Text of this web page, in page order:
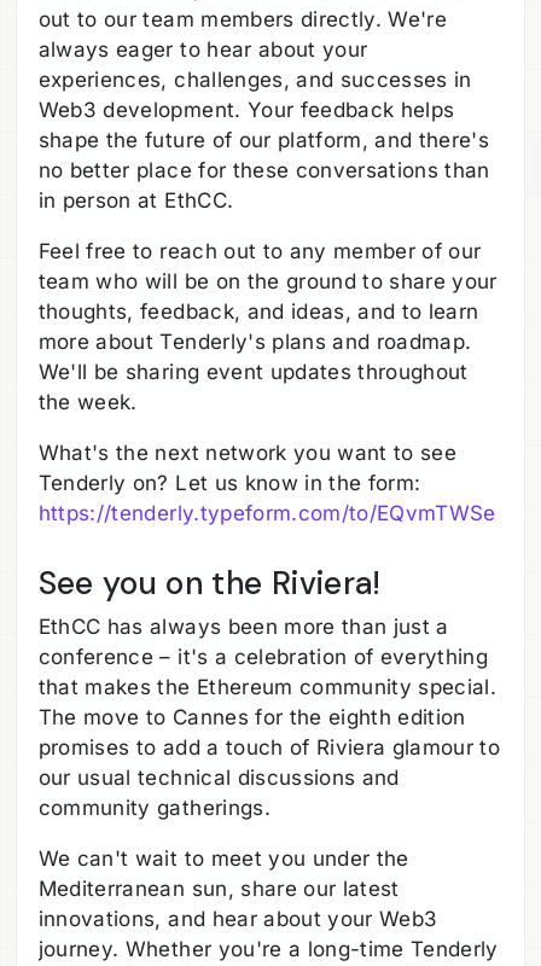
out to our team members directly. We're
always eager to hear about your
experiences, challenges, and successes in
Web3 development. Your feedback helps
shape the future of our platform, and there's
no better place for these conversations than
in person at EthCC.
Feel free to reach out to any member of our
team who will be on the ground to share your
thoughts, feedback, and ideas, and to learn
more about Tenderly's plans and roadmap.
We'll be sharing event updates throughout
the week.
What's the next network you want to see
Tenderly on? Let us know in the form:
https://tenderly.typeform.com/to/EQvmTWSe
See you on the Riviera!
EthCC has always been more than just a
conference – it's a celebration of everything
that makes the Ethereum community special.
The move to Cannes for the eighth edition
promises to add a touch of Riviera glamour to
our usual technical discussions and
community gatherings.
We can't wait to meet you under the
Mediterranean sun, share our latest
innovations, and hear about your Web3
journey. Whether you're a long-time Tenderly